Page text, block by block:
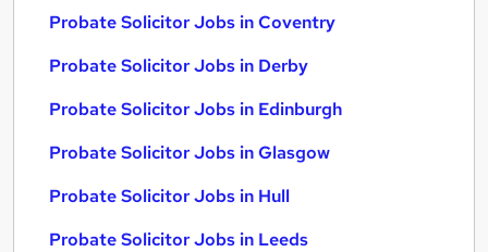
Probate Solicitor Jobs in Coventry
Probate Solicitor Jobs in Derby
Probate Solicitor Jobs in Edinburgh
Probate Solicitor Jobs in Glasgow
Probate Solicitor Jobs in Hull
Probate Solicitor Jobs in Leeds